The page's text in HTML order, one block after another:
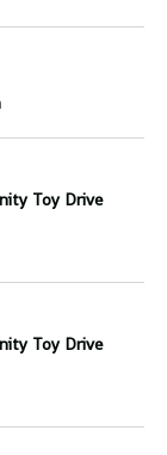
Toy Drive
Toy Drive